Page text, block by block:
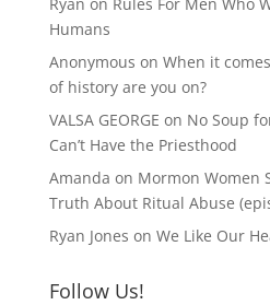
Humans
Anonymous on When it
of history are you on?
VALSA GEORGE on No Soup
Can’t Have the Priesthood
Amanda on Mormon Women
Truth About Ritual Abuse
Ryan Jones on We Like Our
Follow Us!